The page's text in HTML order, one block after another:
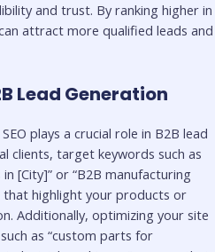
and trust. By ranking higher in
attract more qualified leads and
Lead Generation
plays a crucial role in B2B lead
clients, target keywords such as
[City]” or “B2B manufacturing
that highlight your products or
Additionally, optimizing your site
as “custom parts for